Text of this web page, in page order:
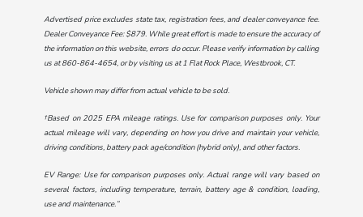
Advertised price excludes state tax, registration fees, and dealer conveyance fee.
Dealer Conveyance Fee: $879. While great effort is made to ensure the accuracy of
the information on this website, errors do occur. Please verify information by calling
us at860-864-4654, or by visiting us at1 Flat Rock Place, Westbrook, CT.
Vehicle shown may differ from actual vehicle to be sold.
†Based on 2025 EPA mileage ratings. Use for comparison purposes only. Your
actual mileage will vary, depending on how you drive and maintain your vehicle,
driving conditions, battery pack age/condition (hybrid only), and other factors.
EV Range: Use for comparison purposes only. Actual range will vary based on
several factors, including temperature, terrain, battery age & condition, loading,
use and maintenance.”